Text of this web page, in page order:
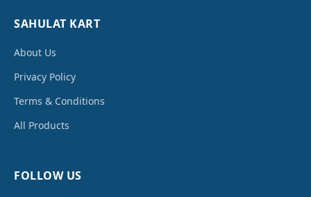
SAHULAT KART
About Us
Privacy Policy
Terms & Conditions
All Products
FOLLOW US